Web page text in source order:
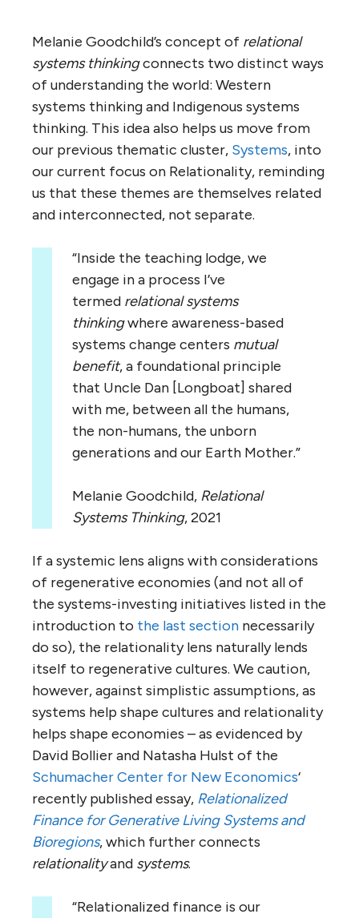
Melanie Goodchild’s concept of relational
systems thinkingconnects two distinct ways
of understanding the world: Western
systems thinking and Indigenous systems
thinking. This idea also helps us move from
our previous thematic cluster, Systems, into
our current focus on Relationality, reminding
us that these themes are themselves related
and interconnected, not separate.
“Inside the teaching lodge, we
engage in a process I’ve
termed relational systems
thinkingwhere awareness-based
systems change centers mutual
benefit, a foundational principle
that Uncle Dan [Longboat] shared
with me, between all the humans,
the non-humans, the unborn
generations and our Earth Mother.”
Melanie Goodchild, Relational
Systems Thinking, 2021
If a systemic lens aligns with considerations
of regenerative economies (and not all of
the systems-investing initiatives listed in the
introduction to the last section necessarily
do so), the relationality lens naturally lends
itself to regenerative cultures. We caution,
however, against simplistic assumptions, as
systems help shape cultures and relationality
helps shape economies – as evidenced by
David Bollier and Natasha Hulst of the
Schumacher Center for New Economics‘
recently published essay, Relationalized
Finance for Generative Living Systems and
Bioregions, which further connects
relationalityand systems.
“Relationalized finance is our